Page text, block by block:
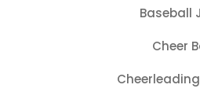
Baseball
Cheer